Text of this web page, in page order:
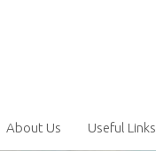
About Us Useful Links